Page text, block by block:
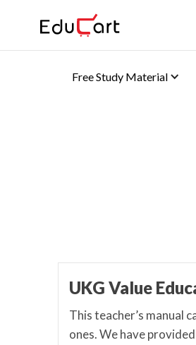
Free Study Material
UKG Value
This teacher’s manual
ones. We have